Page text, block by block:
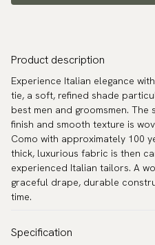
Product description
Experience Italian elegance
tie, a soft, refined shade
best men and groomsmen.
finish and smooth texture is
Como with approximately 100
thick, luxurious fabric is then
experienced Italian tailors. A
graceful drape, durable
time.
Specification